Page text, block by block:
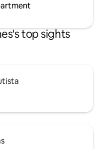
top sights